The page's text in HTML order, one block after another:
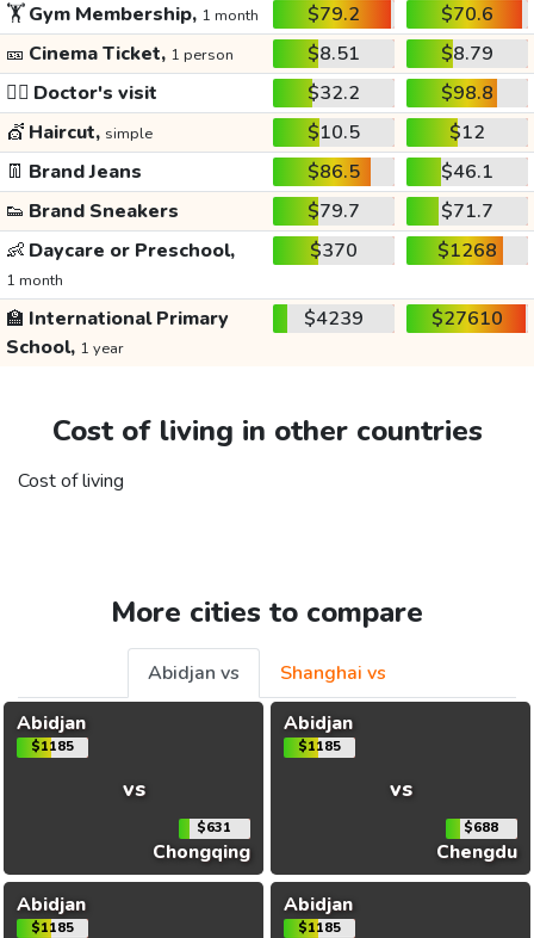
🏋️Gym Membership, 1 month $79.2
$70.6
🎫 Cinema Ticket, 1 person $8.51
$8.79
👩‍⚕️ Doctor's visit $32.2
$98.8
💇 Haircut, simple $10.5
$12
👖 Brand Jeans $86.5
$46.1
👟 Brand Sneakers $79.7
$71.7
👶 Daycare or Preschool,
1 month
$370 $1268
🏫 International Primary
School, 1 year
$4239 $27610
Cost of living in other countries
Cost of living
More cities to compare
Abidjan vs
Shanghai vs
Abidjan
$1185
vs
$631
Chongqing
Abidjan
$1185
vs
$688
Chengdu
Abidjan
$1185
Abidjan
$1185